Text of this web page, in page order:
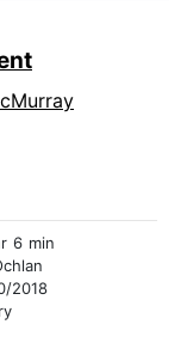
6 min
2018